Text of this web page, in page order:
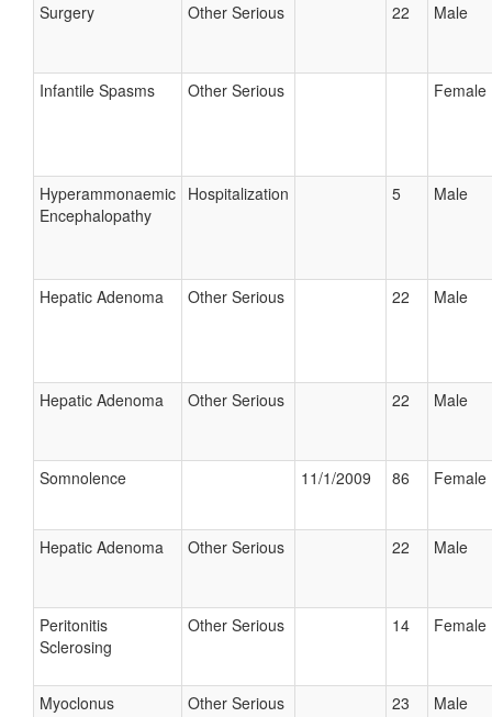
Surgery Other Serious 22 Male
Infantile Spasms Other Serious Female
Hyperammonaemic
Encephalopathy
Hospitalization 5 Male
Hepatic Adenoma Other Serious 22 Male
Hepatic Adenoma Other Serious 22 Male
Somnolence 11/1/2009 86 Female
Hepatic Adenoma Other Serious 22 Male
Peritonitis
Sclerosing
Other Serious 14 Female
Myoclonus Other Serious 23 Male